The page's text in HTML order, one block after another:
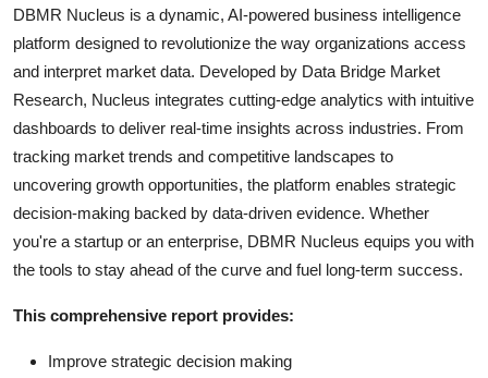
DBMR Nucleus is a dynamic, AI-powered business intelligence
platform designed to revolutionize the way organizations access
and interpret market data. Developed by Data Bridge Market
Research, Nucleus integrates cutting-edge analytics with intuitive
dashboards to deliver real-time insights across industries. From
tracking market trends and competitive landscapes to
uncovering growth opportunities, the platform enables strategic
decision-making backed by data-driven evidence. Whether
you're a startup or an enterprise, DBMR Nucleus equips you with
the tools to stay ahead of the curve and fuel long-term success.
This comprehensive report provides:
Improve strategic decision making